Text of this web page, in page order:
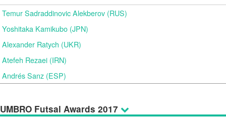
Temur Sadraddinovic Alekberov (RUS)
Yoshitaka Kamikubo (JPN)
Alexander Ratych (UKR)
Atefeh Rezaei (IRN)
Andrés Sanz (ESP)
UMBRO Futsal Awards 2017